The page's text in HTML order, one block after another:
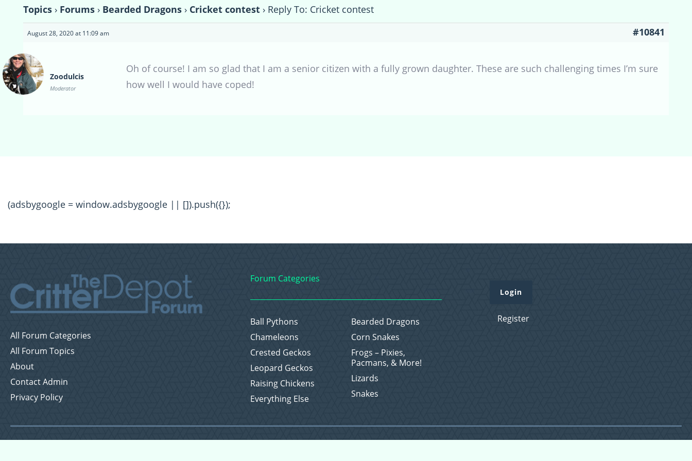
Topics › Forums › Bearded Dragons › Cricket contest › Reply To: Cricket contest
August 28, 2020 at 11:09 am #10841
Zoodulcis
Moderator
Oh of course! I am so glad that I am a senior citizen with a fully grown daughter. These are such challenging times I’m sure
how well I would have coped!
(adsbygoogle = window.adsbygoogle || []).push({});
All Forum Categories
All Forum Topics
About
Contact Admin
Privacy Policy
Forum Categories
Ball Pythons
Bearded Dragons
Chameleons
Corn Snakes
Crested Geckos
Frogs – Pixies,
Pacmans, & More!
Leopard Geckos
Lizards
Raising Chickens
Snakes
Everything Else
Login
Register